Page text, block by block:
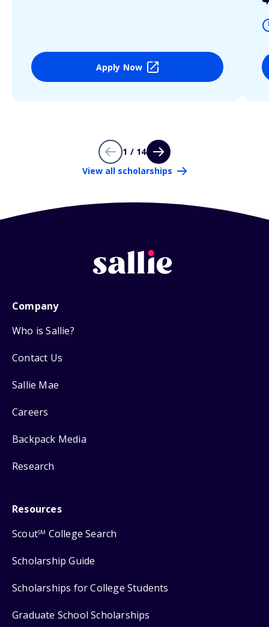
Apply Now
1 / 14
View all scholarships
Company
Who is Sallie?
Contact Us
Sallie Mae
Careers
Backpack Media
Research
Resources
ScoutSM College Search
Scholarship Guide
Scholarships for College Students
Graduate School Scholarships